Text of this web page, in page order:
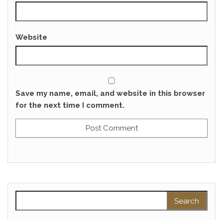
Website
Save my name, email, and website in this browser
for the next time I comment.